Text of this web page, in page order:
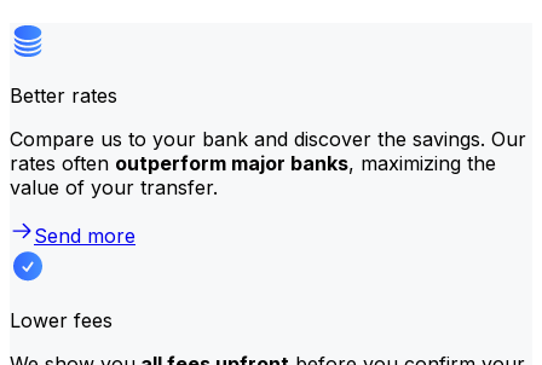
Better rates
Compare us to your bank and discover the savings. Our
rates often outperform major banks, maximizing the
value of your transfer.
Send more
Lower fees